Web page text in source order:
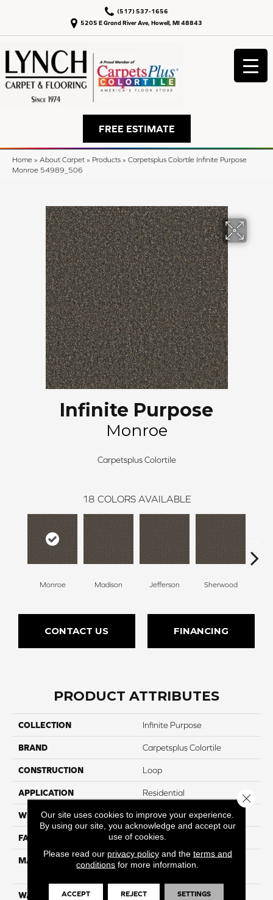
5205 E Grand River Ave, Howell, MI 48843
(517) 537-1656
FREE ESTIMATE
Home » About Carpet » Products » Carpetsplus Colortile Infinite Purpose
Monroe 54989_506
Infinite Purpose
Monroe
Carpetsplus Colortile
18 COLORS AVAILABLE
Monroe Madison Jefferson Sherwood
CONTACT US FINANCING
PRODUCT ATTRIBUTES
COLLECTION Infinite Purpose
BRAND Carpetsplus Colortile
CONSTRUCTION Loop
APPLICATION Residential
WIDTH 12 Ft
FACE WEIGHT 25
MATERIAL
100% Solution Dyed PET
WARRANTY 10 Years
Our site uses cookies to improve your experience.
By using our site, you acknowledge and accept our
use of cookies.
Please read our privacy policyand the terms and
conditions for more information.
ACCEPT REJECT SETTINGS
Close